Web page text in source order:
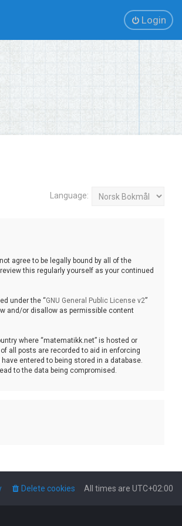
Login
Language:
agree to be legally bound by all of the
this regularly yourself as your continued
under the “GNU General Public License v2”
and/or disallow as permissible content
where “matematikk.net” is hosted or
all posts are recorded to aid in enforcing
entered to being stored in a database.
to the data being compromised.
All times are UTC+02:00
Delete cookies